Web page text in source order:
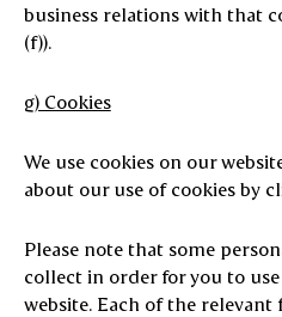
business relations with that
(f)).
g) Cookies
We use cookies on our
about our use of cookies by
Please note that some
collect in order for you to
website. Each of the